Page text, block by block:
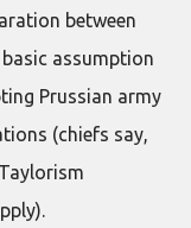
between
assumption
Prussian army
(chiefs say,